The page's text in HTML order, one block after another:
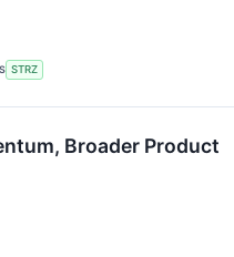
STRZ
Broader Product